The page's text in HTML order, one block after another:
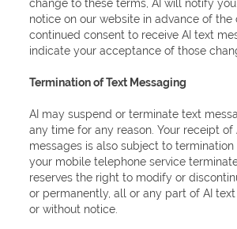
change to these terms, AI will notify
notice on our website in advance of the
continued consent to receive AI text
indicate your acceptance of those
Termination of Text Messaging
AI may suspend or terminate text
any time for any reason. Your receipt of
messages is also subject to
your mobile telephone service
reserves the right to modify or
or permanently, all or any part of AI
or without notice.